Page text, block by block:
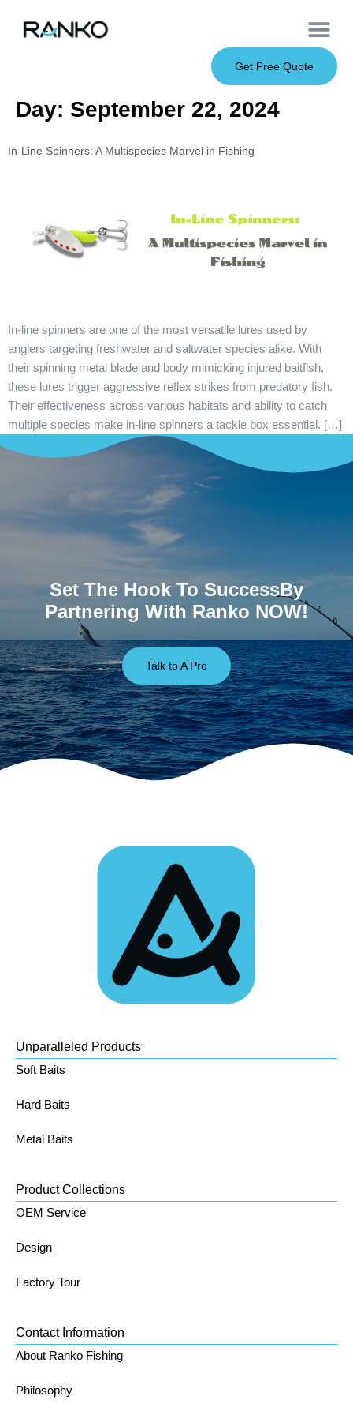
Get Free Quote
Day: September 22, 2024
In-Line Spinners: A Multispecies Marvel in Fishing
In-line spinners are one of the most versatile lures used by
anglers targeting freshwater and saltwater species alike. With
their spinning metal blade and body mimicking injured baitfish,
these lures trigger aggressive reflex strikes from predatory fish.
Their effectiveness across various habitats and ability to catch
multiple species make in-line spinners a tackle box essential. […]
Set The Hook To SuccessBy
Partnering With Ranko NOW!
Talk to A Pro
Unparalleled Products
Soft Baits
Hard Baits
Metal Baits
Product Collections
OEM Service
Design
Factory Tour
Contact Information
About Ranko Fishing
Philosophy